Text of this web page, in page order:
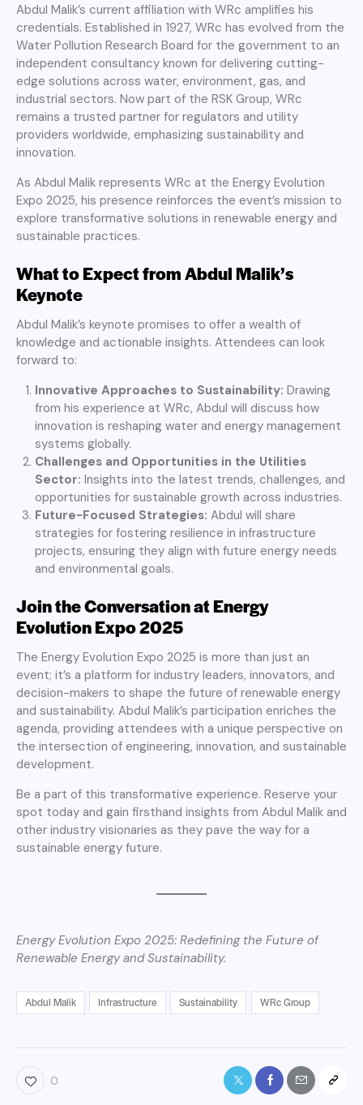
Abdul Malik’s current affiliation with WRc amplifies his
credentials. Established in 1927, WRc has evolved from the
Water Pollution Research Board for the government to an
independent consultancy known for delivering cutting-
edge solutions across water, environment, gas, and
industrial sectors. Now part of the RSK Group, WRc
remains a trusted partner for regulators and utility
providers worldwide, emphasizing sustainability and
innovation.
As Abdul Malik represents WRc at the Energy Evolution
Expo 2025, his presence reinforces the event’s mission to
explore transformative solutions in renewable energy and
sustainable practices.
What to Expect from Abdul Malik’s
Keynote
Abdul Malik’s keynote promises to offer a wealth of
knowledge and actionable insights. Attendees can look
forward to:
Innovative Approaches to Sustainability: Drawing
from his experience at WRc, Abdul will discuss how
innovation is reshaping water and energy management
systems globally.
Challenges and Opportunities in the Utilities
Sector: Insights into the latest trends, challenges, and
opportunities for sustainable growth across industries.
Future-Focused Strategies: Abdul will share
strategies for fostering resilience in infrastructure
projects, ensuring they align with future energy needs
and environmental goals.
Join the Conversation at Energy
Evolution Expo 2025
The Energy Evolution Expo 2025 is more than just an
event; it’s a platform for industry leaders, innovators, and
decision-makers to shape the future of renewable energy
and sustainability. Abdul Malik’s participation enriches the
agenda, providing attendees with a unique perspective on
the intersection of engineering, innovation, and sustainable
development.
Be a part of this transformative experience. Reserve your
spot today and gain firsthand insights from Abdul Malik and
other industry visionaries as they pave the way for a
sustainable energy future.
Energy Evolution Expo 2025: Redefining the Future of
Renewable Energy and Sustainability.
Abdul Malik Infrastructure Sustainability WRc Group
0